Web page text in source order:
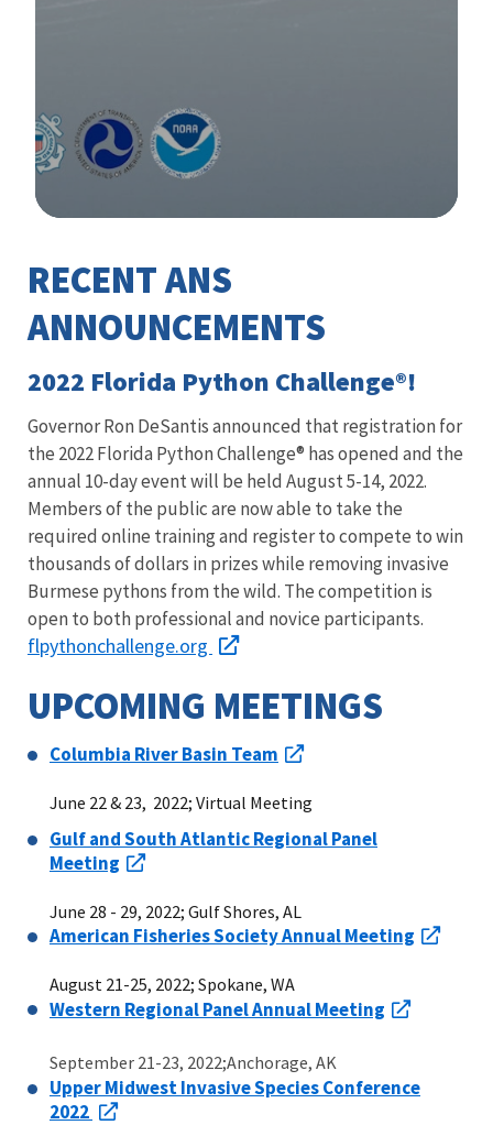
Library
RECENT ANS
ANNOUNCEMENTS
2022 Florida Python Challenge®!
Governor Ron DeSantis announced that registration for
the 2022 Florida Python Challenge® has opened and the
annual 10-day event will be held August 5-14, 2022.
Members of the public are now able to take the
required online training and register to compete to win
thousands of dollars in prizes while removing invasive
Burmese pythons from the wild. The competition is
open to both professional and novice participants.
flpythonchallenge.org
UPCOMING MEETINGS
Columbia River Basin Team
June 22 & 23, 2022; Virtual Meeting
Gulf and South Atlantic Regional Panel
Meeting
June 28 - 29, 2022; Gulf Shores, AL
American Fisheries Society Annual Meeting
August 21-25, 2022; Spokane, WA
Western Regional Panel Annual Meeting
September 21-23, 2022;Anchorage, AK
Upper Midwest Invasive Species Conference
2022